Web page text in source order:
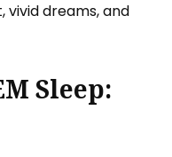
dreams, and
Sleep: